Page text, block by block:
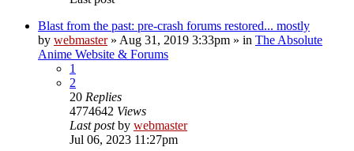
Blast from the past: pre-crash forums restored... mostly
by webmaster» Aug 31, 2019 3:33pm » in The Absolute
Anime Website & Forums
1
2
20 Replies
4774642 Views
Last postby webmaster
Jul 06, 2023 11:27pm